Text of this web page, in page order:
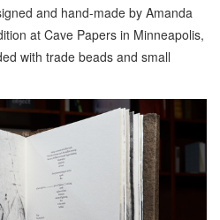
and hand-made by Amanda
at Cave Papers in Minneapolis,
with trade beads and small